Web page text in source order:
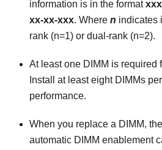
information is in the format
xx-xx-xxx. Where n indicates
rank (n=1) or dual-rank (n=2).
At least one DIMM is required
Install at least eight DIMMs
performance.
When you replace a DIMM,
automatic DIMM enablement